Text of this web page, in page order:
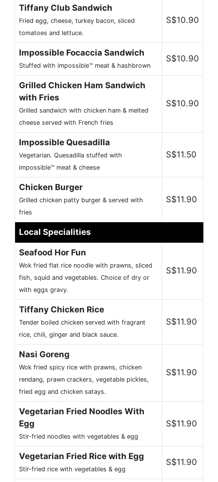
Tiffany Club Sandwich
Fried egg, cheese, turkey bacon, sliced
tomatoes and lettuce.
S$10.90
Impossible Focaccia Sandwich
Stuffed with impossible™ meat & hashbrown
S$10.90
Grilled Chicken Ham Sandwich
with Fries
Grilled sandwich with chicken ham & melted
cheese served with French fries
S$10.90
Impossible Quesadilla
Vegetarian. Quesadilla stuffed with
impossible™ meat & cheese
S$11.50
Chicken Burger
Grilled chicken patty burger & served with
fries
S$11.90
Local Specialities
Seafood Hor Fun
Wok fried flat rice noodle with prawns, sliced
fish, squid and vegetables. Choice of dry or
with eggs gravy.
S$11.90
Tiffany Chicken Rice
Tender boiled chicken served with fragrant
rice, chili, ginger and black sauce.
S$11.90
Nasi Goreng
Wok fried spicy rice with prawns, chicken
rendang, prawn crackers, vegetable pickles,
fried egg and chicken satays.
S$11.90
Vegetarian Fried Noodles With
Egg
Stir-fried noodles with vegetables & egg
S$11.90
Vegetarian Fried Rice with Egg
Stir-fried rice with vegetables & egg
S$11.90